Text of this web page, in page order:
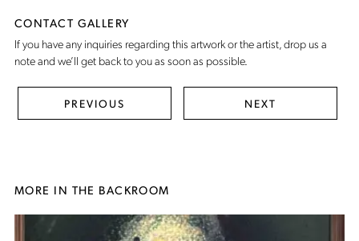
CONTACT GALLERY
If you have any inquiries regarding this artwork or the artist,drop us a
noteand we’ll get back to you as soon as possible.
PREVIOUS NEXT
MORE IN THE BACKROOM